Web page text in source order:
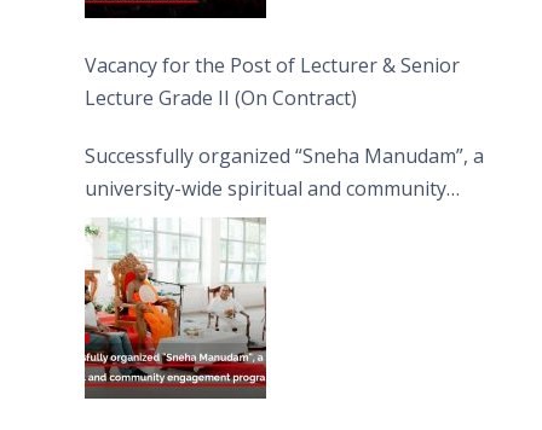
Vacancy for the Post of Lecturer & Senior
Lecture Grade II (On Contract)
Successfully organized “Sneha Manudam”, a
university-wide spiritual and community
engagement programme on the Asala Full
Moon Poya Day.